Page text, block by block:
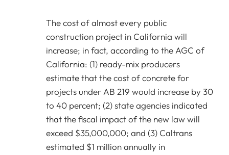
The cost of almost every public
construction project in California will
increase; in fact, according to the AGC of
California: (1) ready-mix producers
estimate that the cost of concrete for
projects under AB 219 would increase by 30
to 40 percent; (2) state agencies indicated
that the fiscal impact of the new law will
exceed $35,000,000; and (3) Caltrans
estimated $1 million annually in